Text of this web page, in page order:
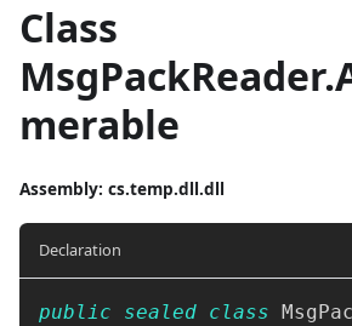
Class
merable
Assembly: cs.temp.dll.dll
Declaration
public sealed class